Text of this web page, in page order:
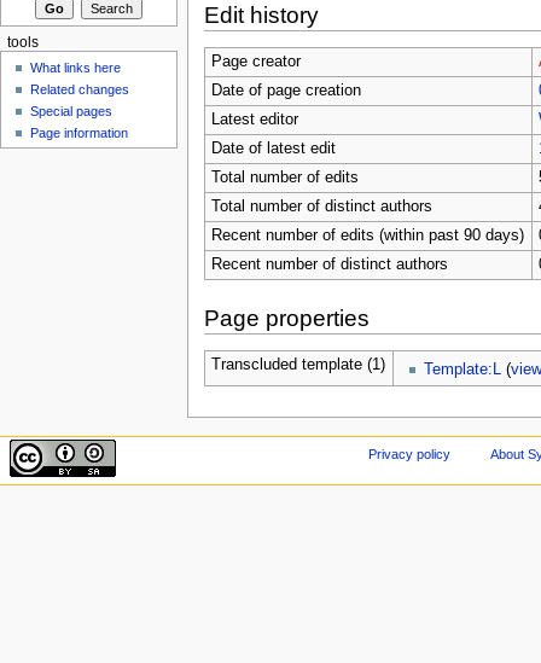
Edit history
Page creator
Date of page creation
Latest editor
Date of latest edit
Total number of edits
Total number of distinct authors
Recent number of edits (within past 90 days)
Recent number of distinct authors
Page properties
Transcluded template (1) Template:L (
tools
What links here
Related changes
Special pages
Page information
Privacy policy About